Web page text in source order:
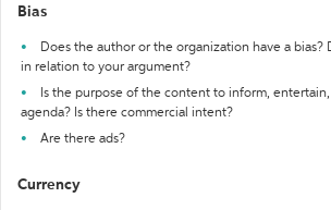
Bias
Does the author or the organization have a bias?
in relation to your argument?
Is the purpose of the content to inform, entertain,
agenda? Is there commercial intent?
Are there ads?
Currency